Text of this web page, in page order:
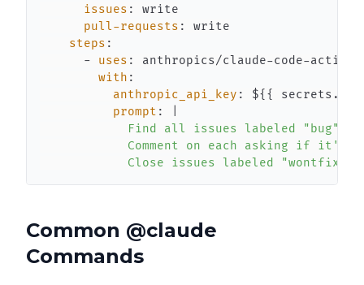
issues :
pull-requests :
steps :
-
uses : anthropics/claude-code-
with :
anthropic_api_key : ${ {
prompt :
Close issues labeled "wontfix"
Common @claude
Commands